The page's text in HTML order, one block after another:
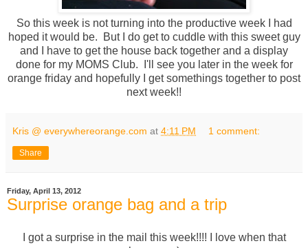
So this week is not turning into the productive week I had
hoped it would be. But I do get to cuddle with this sweet guy
and I have to get the house back together and a display
done for my MOMS Club. I'll see you later in the week for
orange friday and hopefully I get somethings together to post
next week!!
Kris @ everywhereorange.com at 4:11 PM 1 comment:
Share
Friday, April 13, 2012
Surprise orange bag and a trip
I got a surprise in the mail this week!!!! I love when that